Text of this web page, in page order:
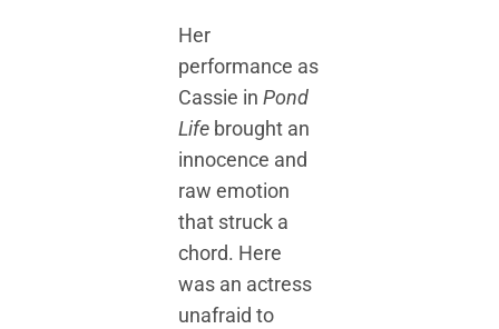
Her
performance as
Cassie in Pond
Life brought an
innocence and
raw emotion
that struck a
chord. Here
was an actress
unafraid to